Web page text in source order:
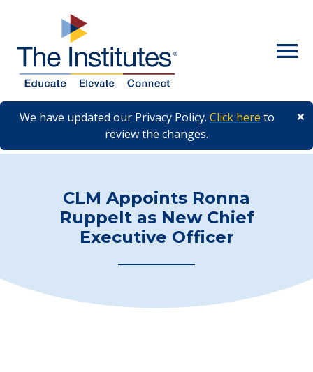
×
We have updated our Privacy Policy. Click here to
review the changes.
CLM Appoints Ronna
Ruppelt as New Chief
Executive Officer